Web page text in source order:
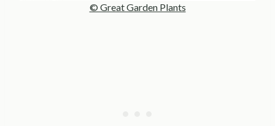
© Great Garden Plants